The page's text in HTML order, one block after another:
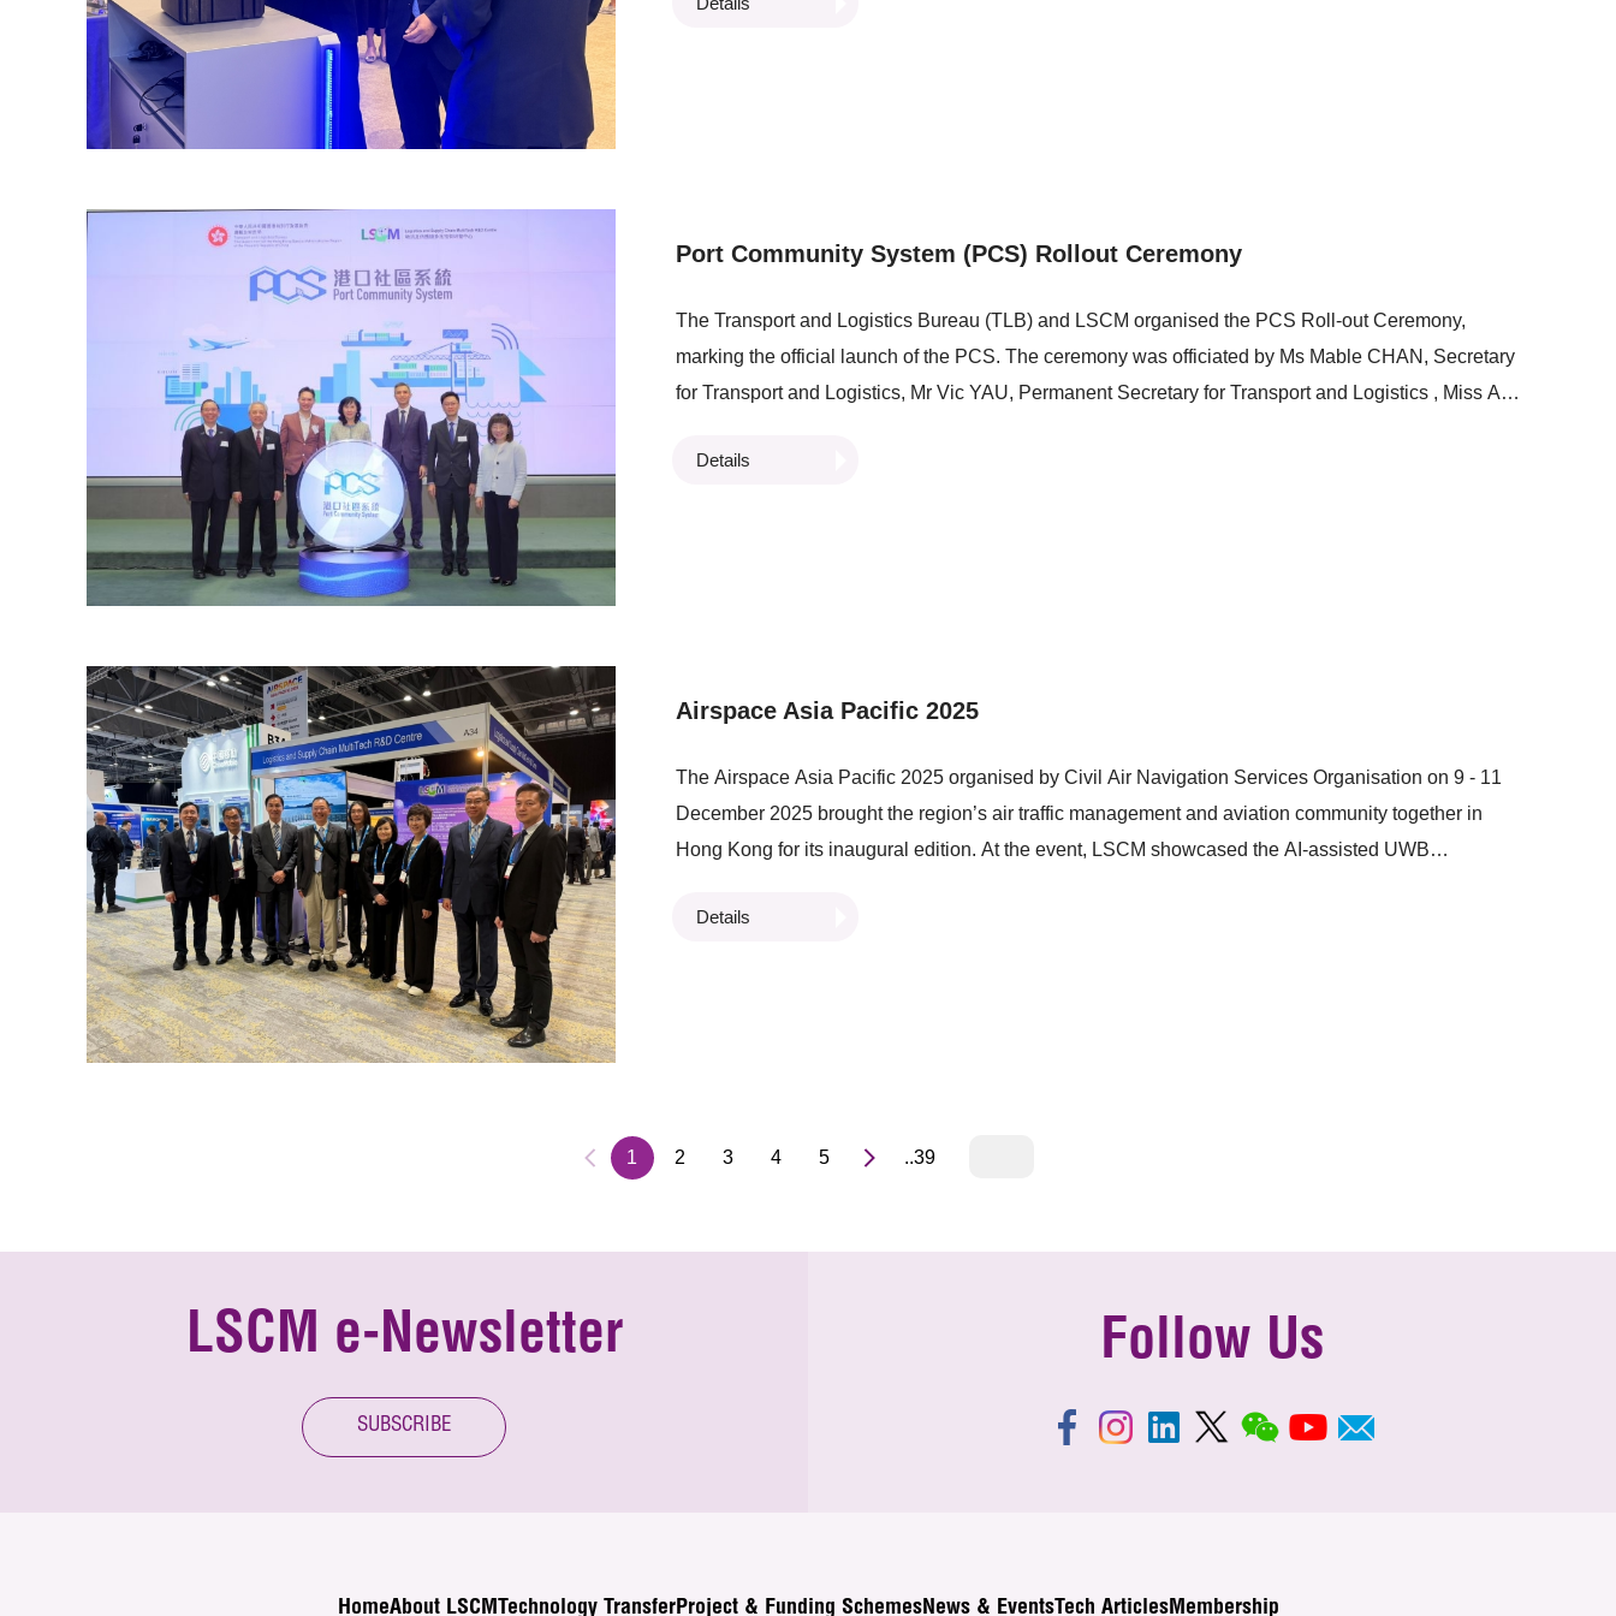
Customs and Excise, visited the LSCM booth to learn about the Centre’s advanced technologies. Mr
Port Community System (PCS) Rollout Ceremony
The Transport and Logistics Bureau (TLB) and LSCM organised the PCS Roll-out Ceremony,
marking the official launch of the PCS. The ceremony was officiated by Ms Mable CHAN, Secretary
for Transport and Logistics, Mr Vic YAU, Permanent Secretary for Transport and Logistics , Miss Amy
Council Member, Mr Frankie YICK, member of the Hong Kong Maritime and Port Development
Details
Airspace Asia Pacific 2025
The Airspace Asia Pacific 2025 organised by Civil Air Navigation Services Organisation on 9 - 11
December 2025 brought the region’s air traffic management and aviation community together in
Hong Kong for its inaugural edition. At the event, LSCM showcased the AI-assisted UWB
Operations) which supports future LAE deployment, regulatory sandbox testing, and scalable
Details
1 2 3 4 5 ..39
LSCM e-Newsletter
SUBSCRIBE
Follow Us
HomeAbout LSCM Technology TransferProject & Funding SchemesNews & EventsTech ArticlesMembership